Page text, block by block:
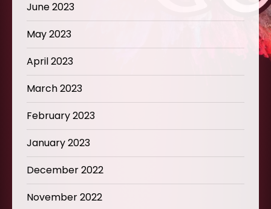
June 2023
May 2023
April 2023
March 2023
February 2023
January 2023
December 2022
November 2022